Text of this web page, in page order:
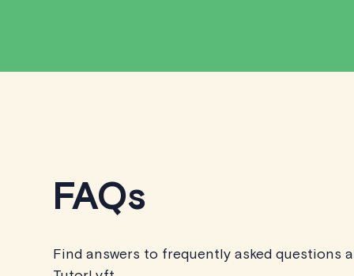
FAQs
Find answers to frequently asked questions